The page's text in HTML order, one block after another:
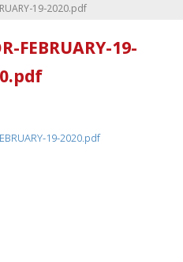
19-2020.pdf
FEBRUARY-19-
19-2020.pdf